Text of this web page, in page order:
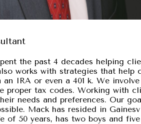
the past 4 decades helping
works with strategies that
IRA or even a 401 k. We
proper tax codes. Working with
needs and preferences. Our
Mack has resided in
of 50 years, has two boys and